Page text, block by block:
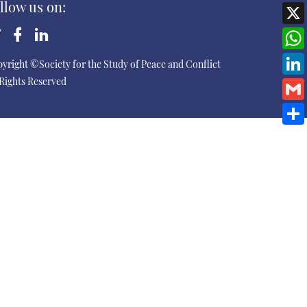
us on:
©Society for the Study of Peace and Conflict
Reserved